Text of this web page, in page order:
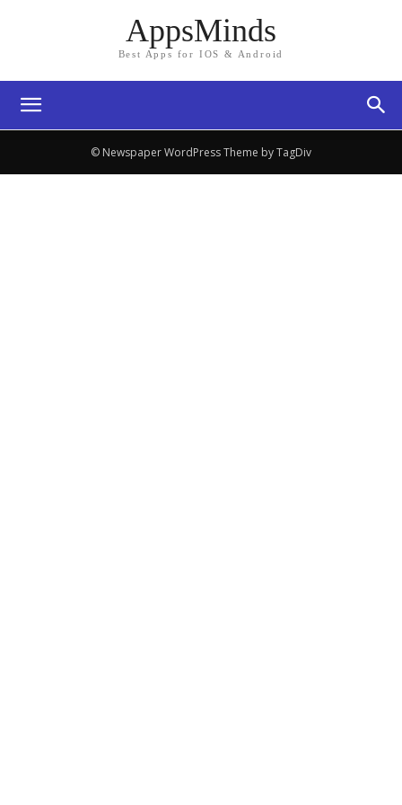
AppsMinds
Best Apps for IOS & Android
© Newspaper WordPress Theme by TagDiv